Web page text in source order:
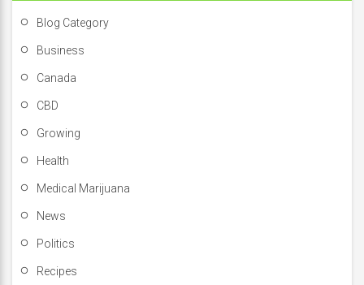
Blog Category
Business
Canada
CBD
Growing
Health
Medical Marijuana
News
Politics
Recipes